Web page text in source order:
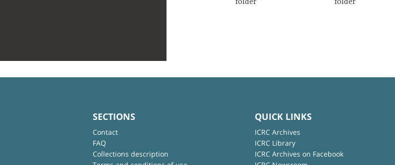
SECTIONS
Contact
FAQ
Collections description
QUICK LINKS
ICRC Archives
ICRC Library
ICRC Archives on Facebook